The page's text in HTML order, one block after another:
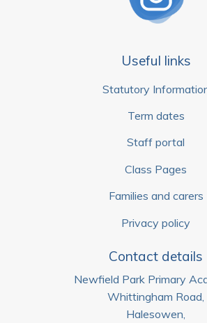
Useful links
Statutory
Term dates
Staff portal
Class Pages
Families and carers
Privacy policy
Contact details
Newfield Park Primary
Whittingham Road,
Halesowen,